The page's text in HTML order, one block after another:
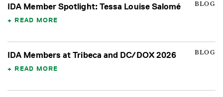
BLOG
IDA Member Spotlight: Tessa Louise Salomé
READ MORE
BLOG
IDA Members at Tribeca and DC/DOX 2026
READ MORE